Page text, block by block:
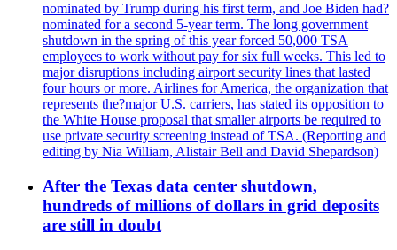
nominated by Trump during his first term, and Joe Biden had?
nominated for a second 5-year term. The long government
shutdown in the spring of this year forced 50,000 TSA
employees to work without pay for six full weeks. This led to
major disruptions including airport security lines that lasted
four hours or more. Airlines for America, the organization that
represents the?major U.S. carriers, has stated its opposition to
the White House proposal that smaller airports be required to
use private security screening instead of TSA. (Reporting and
editing by Nia William, Alistair Bell and David Shepardson)
After the Texas data center shutdown,
hundreds of millions of dollars in grid deposits
are still in doubt